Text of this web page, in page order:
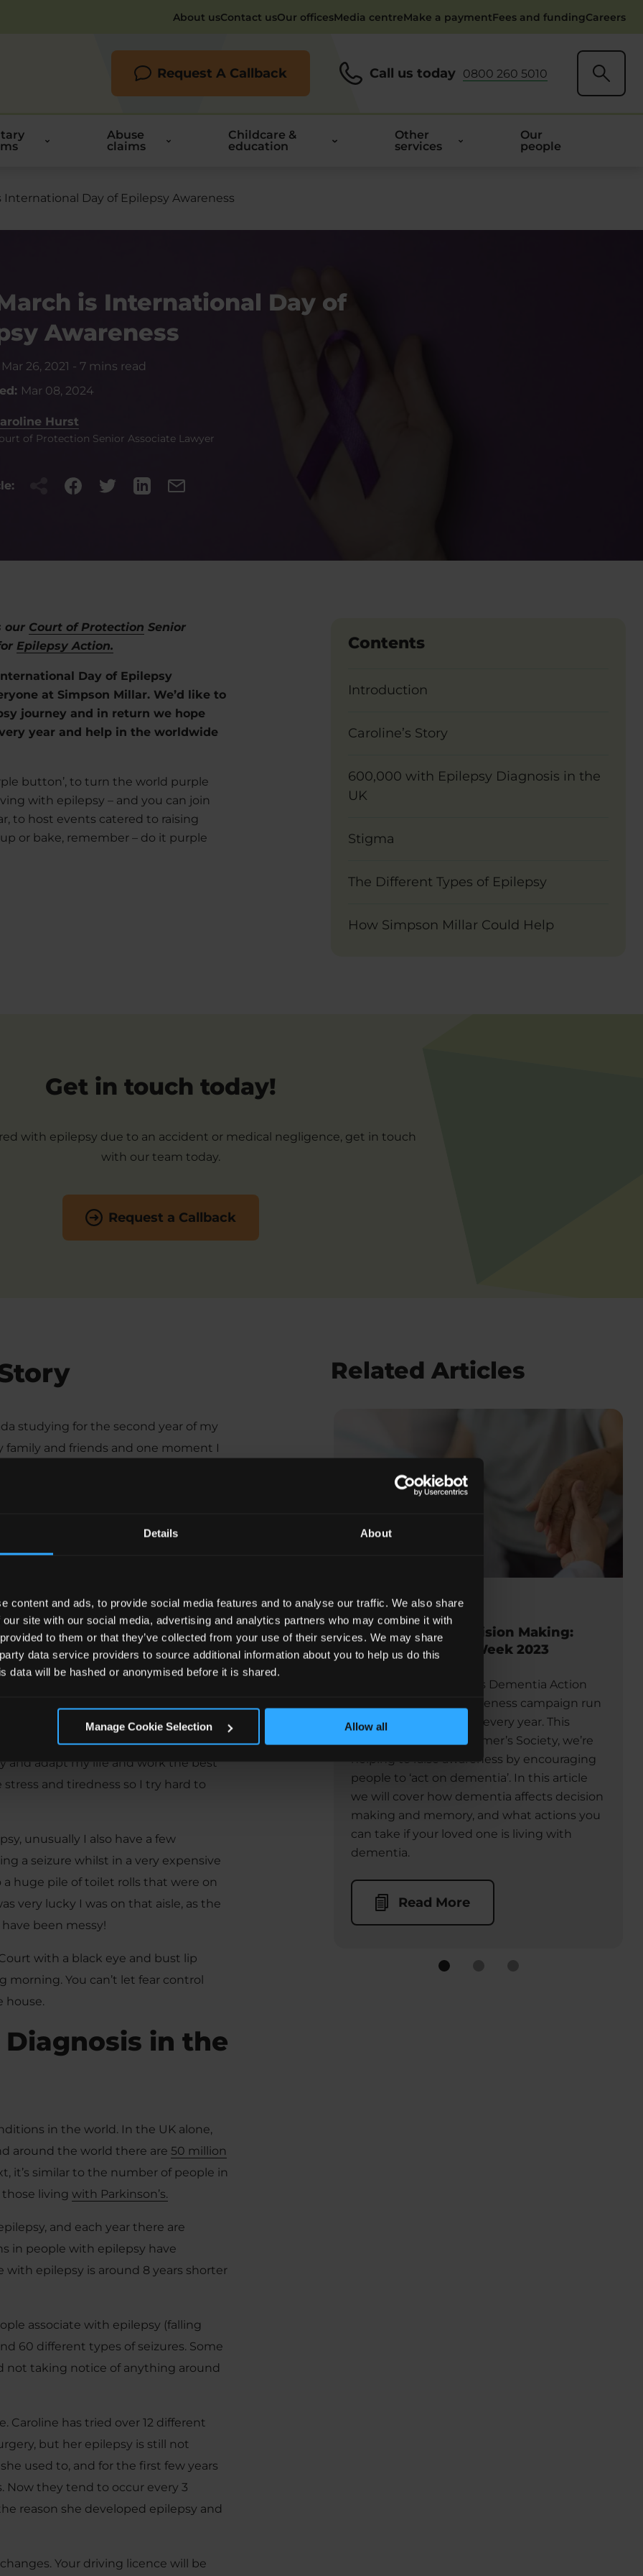
Details About
content and ads, to provide social media features and to analyse our traffic. We also share
site with our social media, advertising and analytics partners who may combine it with
to them or that they’ve collected from your use of their services. We may share
data service providers to source additional information about you to help us do this
data will be hashed or anonymised before it is shared.
Manage Cookie Selection Allow all
About usContact usOur officesMedia centreMake a paymentFees and fundingCareers
Request A Callback Call us today 0800 260 5010
Abuse
claims
Childcare &
education
Other
services
Our
people
International Day of Epilepsy Awareness
is International Day of
Awareness
Mar 26, 2021 - 7 mins read
Mar 08, 2024
Hurst
of Protection Senior Associate Lawyer
Contents
Introduction
Caroline’s Story
600,000 with Epilepsy Diagnosis in the
UK
Stigma
The Different Types of Epilepsy
How Simpson Millar Could Help
our Court of Protection Senior
Epilepsy Action.
Day of Epilepsy
at Simpson Millar. We’d like to
journey and in return we hope
year and help in the worldwide
button’, to turn the world purple
with epilepsy – and you can join
to host events catered to raising
or bake, remember – do it purple
Get in touch today!
with epilepsy due to an accident or medical negligence, get in touch
with our team today.
Request a Callback
studying for the second year of my
family and friends and one moment I
in Ottawa with no idea why I was
later, sending a table full of
had two seizures with no
with epilepsy.”
on’. When I was first diagnosed
on at University? Would it
I have ever wanted to enter?
I have a seizure?”
made me more driven. This
seizures resulting in 4 dislocated
2 operations on my shoulders –
and adapt my life and work the best
and tiredness so I try hard to
unusually I also have a few
a seizure whilst in a very expensive
huge pile of toilet rolls that were on
very lucky I was on that aisle, as the
been messy!
with a black eye and bust lip
You can’t let fear control
house.
in the
in the world. In the UK alone,
around the world there are 50 million
it’s similar to the number of people in
living with Parkinson’s.
and each year there are
in people with epilepsy have
with epilepsy is around 8 years shorter
associate with epilepsy (falling
60 different types of seizures. Some
not taking notice of anything around
Caroline has tried over 12 different
but her epilepsy is still not
used to, and for the first few years
Now they tend to occur every 3
reason she developed epilepsy and
Your driving licence will be
Related Articles
Posted on: May 15, 2023
Dementia and Decision Making:
Dementia Action Week 2023
This week, 15 – 21 May, is Dementia Action
Week, which is an awareness campaign run
by Alzheimer’s Society every year. This
week, alongside Alzheimer’s Society, we’re
helping to raise awareness by encouraging
people to ‘act on dementia’. In this article
we will cover how dementia affects decision
making and memory, and what actions you
can take if your loved one is living with
dementia.
Read More